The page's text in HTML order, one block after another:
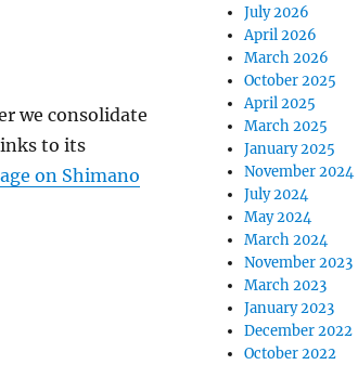
we consolidate
to its
on Shimano
July 2026
April 2026
March 2026
October 2025
April 2025
March 2025
January 2025
November 2024
July 2024
May 2024
March 2024
November 2023
March 2023
January 2023
December 2022
October 2022